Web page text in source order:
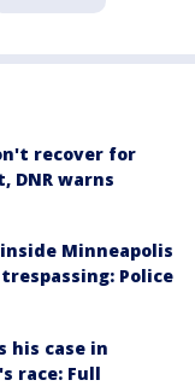
recover for
DNR warns
Minneapolis
Police
his case in
race: Full